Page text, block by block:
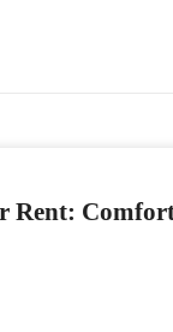
Rent: